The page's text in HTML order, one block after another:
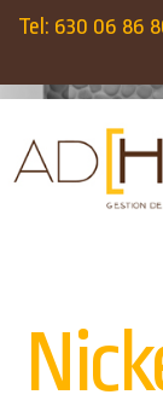
Tel: 630 06 86